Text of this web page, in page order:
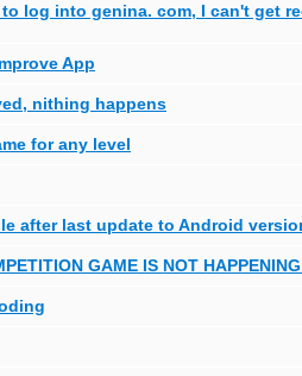
log into genina. com, I can't get
App
nithing happens
for any level
after last update to Android
GAME IS NOT